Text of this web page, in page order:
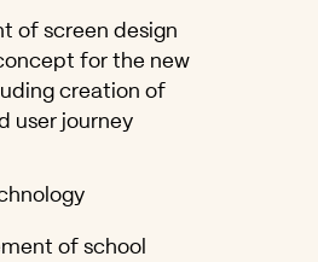
of screen design
for the new
creation of
user journey
of school